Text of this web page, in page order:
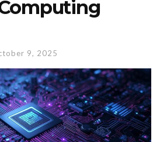
9, 2025